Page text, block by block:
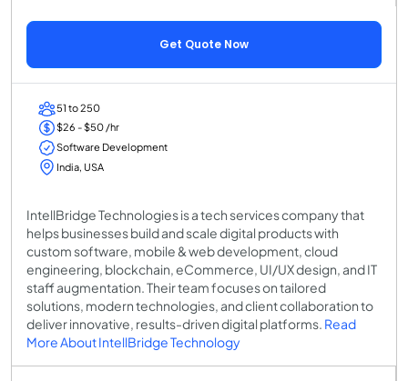
Get Quote Now
51 to 250
$26 - $50 /hr
Software Development
India, USA
IntellBridge Technologies is a tech services company that
helps businesses build and scale digital products with
custom software, mobile & web development, cloud
engineering, blockchain, eCommerce, UI/UX design, and IT
staff augmentation. Their team focuses on tailored
solutions, modern technologies, and client collaboration to
deliver innovative, results-driven digital platforms. Read
More About IntellBridge Technology